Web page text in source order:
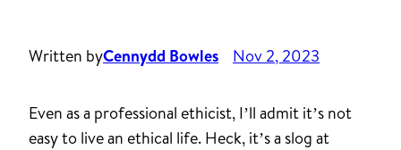
Written byCennydd Bowles Nov 2, 2023
Even as a professional ethicist, I’ll admit it’s not
easy to live an ethical life. Heck, it’s a slog at